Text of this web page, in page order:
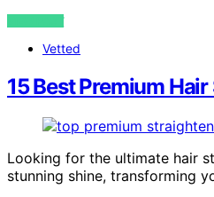
VIEW POST
Vetted
15 Best Premium
Looking for the ultimate hair
stunning shine, transforming